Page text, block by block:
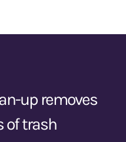
up removes
of trash